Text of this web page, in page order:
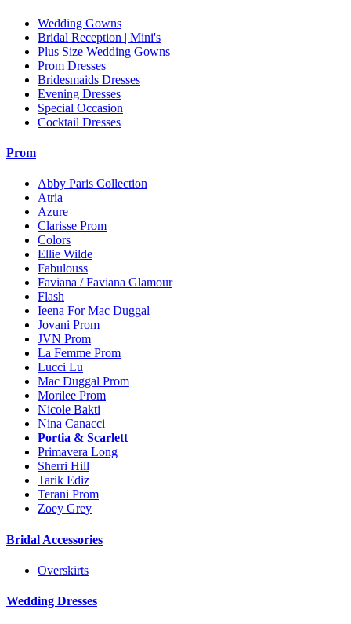
Wedding Gowns
Bridal Reception | Mini's
Plus Size Wedding Gowns
Prom Dresses
Bridesmaids Dresses
Evening Dresses
Special Occasion
Cocktail Dresses
Prom
Abby Paris Collection
Atria
Azure
Clarisse Prom
Colors
Ellie Wilde
Fabulouss
Faviana / Faviana Glamour
Flash
Ieena For Mac Duggal
Jovani Prom
JVN Prom
La Femme Prom
Lucci Lu
Mac Duggal Prom
Morilee Prom
Nicole Bakti
Nina Canacci
Portia & Scarlett
Primavera Long
Sherri Hill
Tarik Ediz
Terani Prom
Zoey Grey
Bridal Accessories
Overskirts
Wedding Dresses